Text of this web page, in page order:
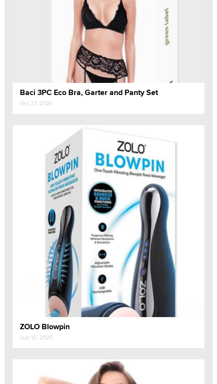
Baci 3PC Eco Bra, Garter and Panty Set
Oct 27, 2025
ZOLO Blowpin
Jun 12, 2025